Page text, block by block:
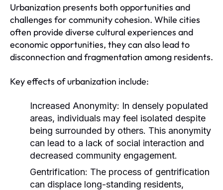
Urbanization presents both opportunities and
challenges for community cohesion. While cities
often provide diverse cultural experiences and
economic opportunities, they can also lead to
disconnection and fragmentation among residents.
Key effects of urbanization include:
Increased Anonymity: In densely populated
areas, individuals may feel isolated despite
being surrounded by others. This anonymity
can lead to a lack of social interaction and
decreased community engagement.
Gentrification: The process of gentrification
can displace long-standing residents,